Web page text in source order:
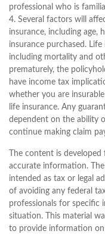
professional who is
4. Several factors will
insurance, including age,
insurance purchased. Life
including mortality and
prematurely, the
have income tax
whether you are
life insurance. Any
dependent on the ability
continue making claim
The content is
accurate information.
intended as tax or legal
of avoiding any federal
professionals for specific
situation. This material
to provide information